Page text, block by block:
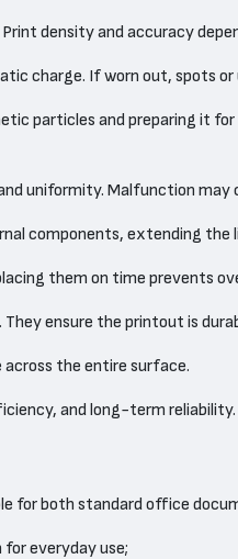
density and accuracy
charge. If worn out, spots or
particles and preparing it
uniformity. Malfunction may
components, extending
them on time prevents
ensure the printout is
the entire surface.
and long-term reliability.
for both standard office
everyday use;